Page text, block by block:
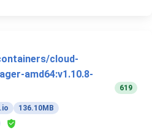
cloud-
amd64:v1.10.8-
136.10MB
619